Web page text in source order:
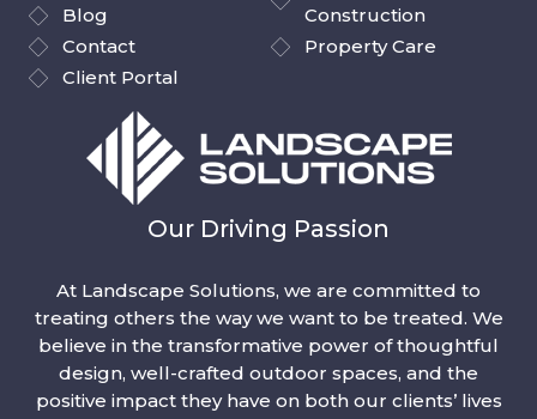
Blog
Contact
Client Portal
Construction
Property Care
Our Driving Passion
At Landscape Solutions, we are committed to
treating others the way we want to be treated. We
believe in the transformative power of thoughtful
design, well-crafted outdoor spaces, and the
positive impact they have on both our clients’ lives